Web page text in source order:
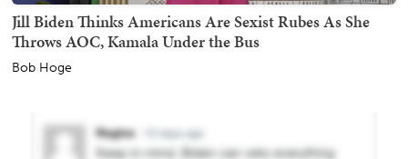
Jill Biden Thinks Americans Are Sexist Rubes As She
Throws AOC, Kamala Under the Bus
Bob Hoge